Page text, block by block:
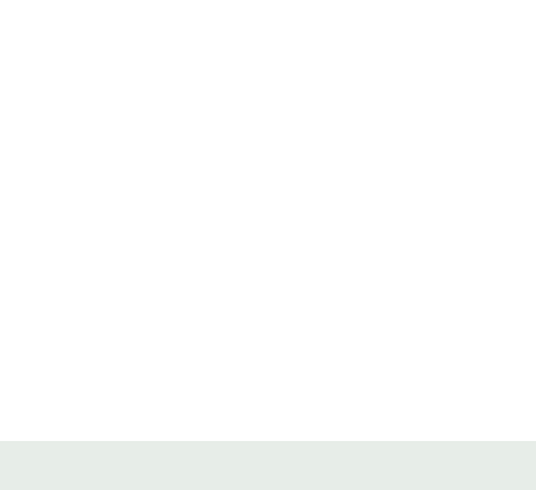
elegant accent for your decor, our Glass Dome Vase
with these enchanting glass domes, where creativity